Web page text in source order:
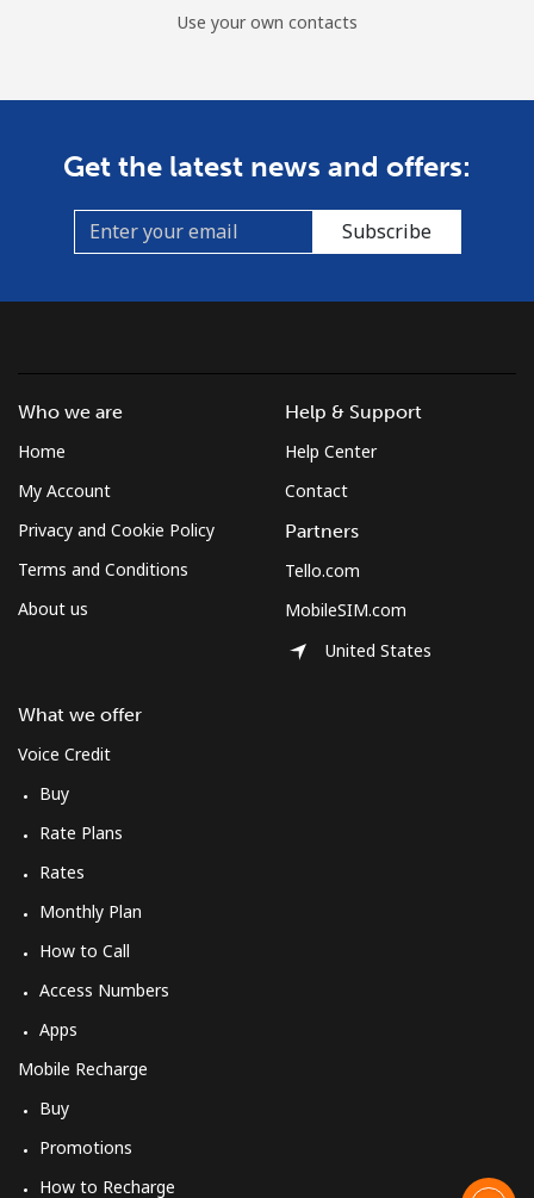
Use your own contacts
Get the latest news and offers:
Subscribe
Who we are
Home
My Account
Privacy and Cookie Policy
Terms and Conditions
About us
What we offer
Voice Credit
Buy
Rate Plans
Rates
Monthly Plan
How to Call
Access Numbers
Apps
Mobile Recharge
Buy
Promotions
How to Recharge
Help & Support
Help Center
Contact
Partners
Tello.com
MobileSIM.com
United States